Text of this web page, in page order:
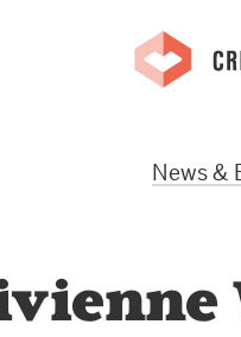
News &